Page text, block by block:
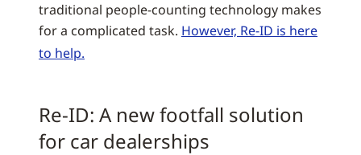
traditional people-counting technology makes
for a complicated task. However, Re-ID is here
to help.
Re-ID: A new footfall solution
for car dealerships